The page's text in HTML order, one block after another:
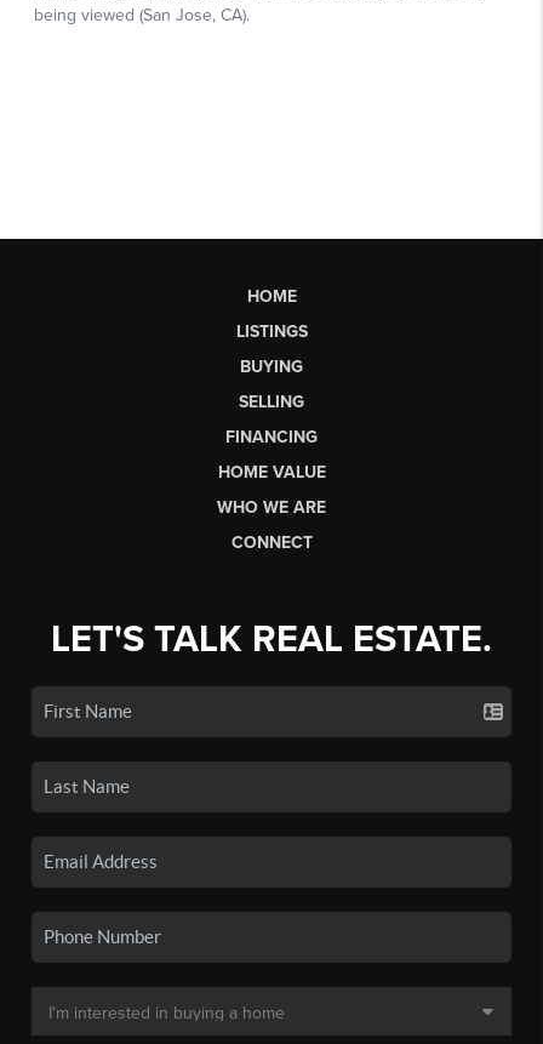
HOME
LISTINGS
BUYING
SELLING
FINANCING
HOME VALUE
WHO WE ARE
CONNECT
LET'S TALK REAL ESTATE.